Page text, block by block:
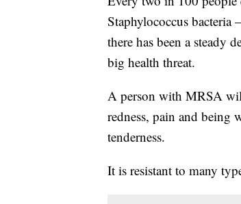
Staphylococcus bacteria
there has been a steady
big health threat.
A person with MRSA
redness, pain and being
tenderness.
It is resistant to many